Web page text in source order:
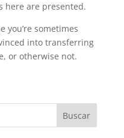
here are presented.
sometimes
into transferring
or otherwise not.